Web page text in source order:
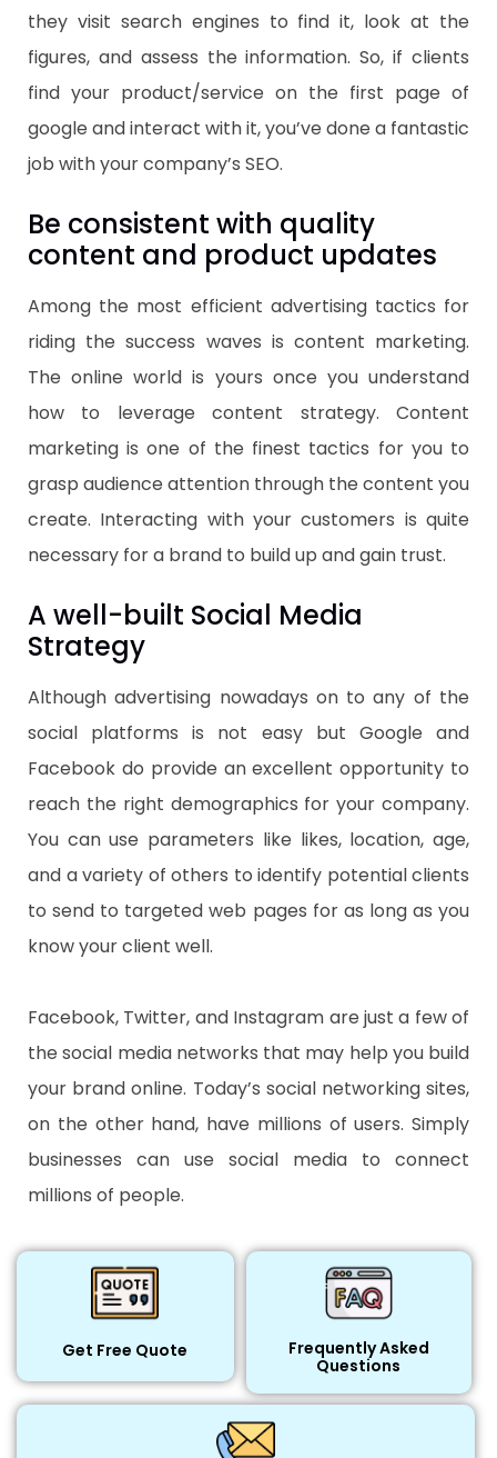
they visit search engines to find it, look at the
figures, and assess the information. So, if clients
find your product/service on the first page of
google and interact with it, you’ve done a fantastic
job with your company’s SEO.
Be consistent with quality
content and product updates
Among the most efficient advertising tactics for
riding the success waves is content marketing.
The online world is yours once you understand
how to leverage content strategy. Content
marketing is one of the finest tactics for you to
grasp audience attention through the content you
create. Interacting with your customers is quite
necessary for a brand to build up and gain trust.
A well-built Social Media
Strategy
Although advertising nowadays on to any of the
social platforms is not easy but Google and
Facebook do provide an excellent opportunity to
reach the right demographics for your company.
You can use parameters like likes, location, age,
and a variety of others to identify potential clients
to send to targeted web pages for as long as you
know your client well.
Facebook, Twitter, and Instagram are just a few of
the social media networks that may help you build
your brand online. Today’s social networking sites,
on the other hand, have millions of users. Simply
businesses can use social media to connect
millions of people.
Get Free Quote
Frequently Asked
Questions